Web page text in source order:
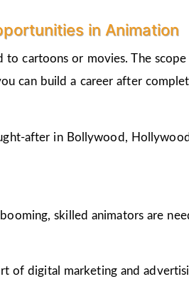
in Animation
cartoons or movies. The
can build a career after
after in Bollywood,
skilled animators are
of digital marketing and